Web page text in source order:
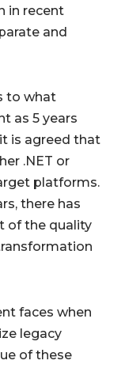
in recent
and
to what
as 5 years
is agreed that
.NET or
platforms.
there has
of the quality
faces when
legacy
of these